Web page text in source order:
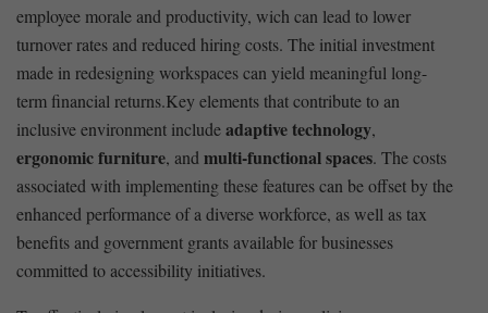
employee morale and ⁤productivity, ⁣wich can ‌lead to‌ lower
turnover rates and reduced hiring costs. The ‍initial investment
made in redesigning workspaces can yield meaningful long-
term ⁣financial returns.Key elements that contribute to an
inclusive environment includeadaptive technology,
ergonomic furniture, and multi-functional ‌spaces. The costs
⁣associated with implementing these features can be offset by the
enhanced performance of a diverse workforce, as‍ well as tax
benefits and government grants ⁤available‍ for businesses⁤
committed ⁤to accessibility initiatives.